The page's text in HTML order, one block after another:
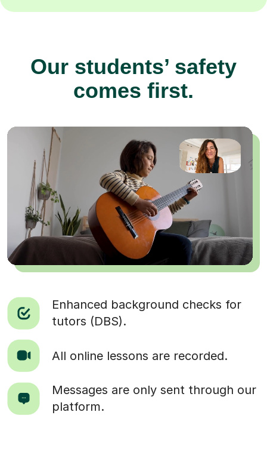
Our students’ safety
comes first.
Enhanced background checks for
tutors (DBS).
All online lessons are recorded.
Messages are only sent through our
platform.